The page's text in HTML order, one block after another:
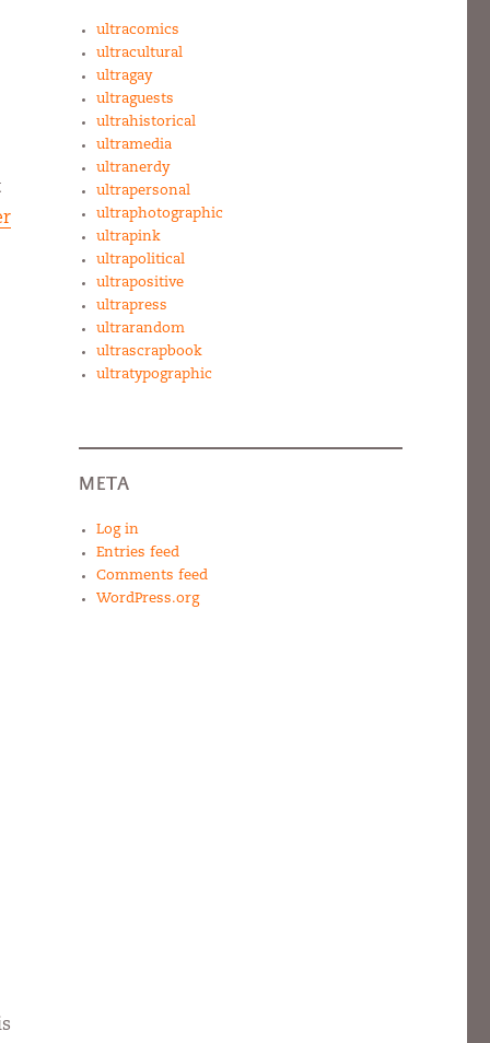
ultracomics
ultracultural
ultragay
ultraguests
ultrahistorical
ultramedia
ultranerdy
ultrapersonal
ultraphotographic
ultrapink
ultrapolitical
ultrapositive
ultrapress
ultrarandom
ultrascrapbook
ultratypographic
META
Log in
Entries feed
Comments feed
WordPress.org